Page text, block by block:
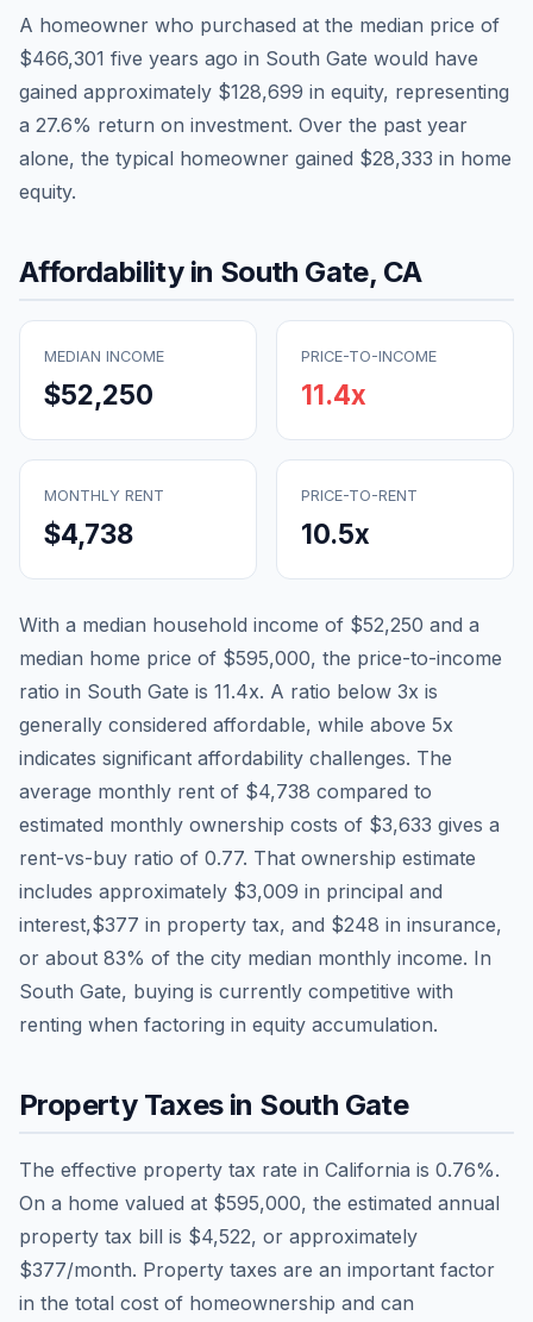
A homeowner who purchased at the median price of
$466,301 five years ago in South Gate would have
gained approximately $128,699 in equity, representing
a 27.6% return on investment. Over the past year
alone, the typical homeowner gained $28,333 in home
equity.
Affordability in South Gate, CA
MEDIAN INCOME
$52,250
PRICE-TO-INCOME
11.4x
MONTHLY RENT
$4,738
PRICE-TO-RENT
10.5x
With a median household income of $52,250 and a
median home price of $595,000, the price-to-income
ratio in South Gate is 11.4x. A ratio below 3x is
generally considered affordable, while above 5x
indicates significant affordability challenges. The
average monthly rent of $4,738 compared to
estimated monthly ownership costs of $3,633 gives a
rent-vs-buy ratio of 0.77. That ownership estimate
includes approximately $3,009 in principal and
interest,$377 in property tax, and $248 in insurance,
or about 83% of the city median monthly income. In
South Gate, buying is currently competitive with
renting when factoring in equity accumulation.
Property Taxes in South Gate
The effective property tax rate in California is 0.76%.
On a home valued at $595,000, the estimated annual
property tax bill is $4,522, or approximately
$377/month. Property taxes are an important factor
in the total cost of homeownership and can